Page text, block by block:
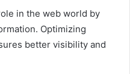
in the web world by
Optimizing
better visibility and